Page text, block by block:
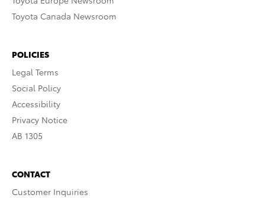
Toyota Canada Newsroom
POLICIES
Legal Terms
Social Policy
Accessibility
Privacy Notice
AB 1305
CONTACT
Customer Inquiries